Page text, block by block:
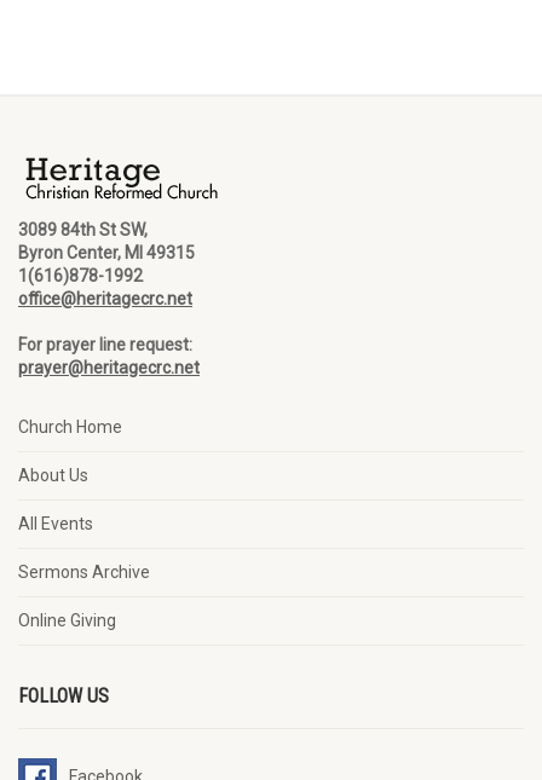
3089 84th St SW,
Byron Center, MI 49315
1(616)878-1992
office@heritagecrc.net
For prayer line request:
prayer@heritagecrc.net
Church Home
About Us
All Events
Sermons Archive
Online Giving
FOLLOW US
Facebook